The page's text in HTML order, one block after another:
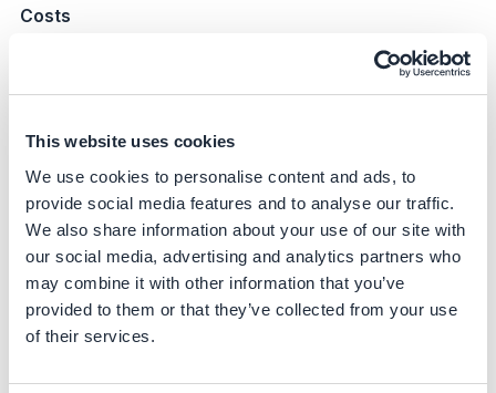
This website uses cookies
We use cookies to personalise content and ads, to
provide social media features and to analyse our traffic.
We also share information about your use of our site with
our social media, advertising and analytics partners who
may combine it with other information that you’ve
provided to them or that they’ve collected from your use
of their services.
Costs
diesel counterparts by more than 40% as of 2022, and
Investment required
Capital investment in electric trains (overhead lines or
battery storage) is 10 to 15% higher (2022). By 2030,
capital investment cost is expected to remain within the
same levels, with marginal changes for electric options.
Eventual subsidies used